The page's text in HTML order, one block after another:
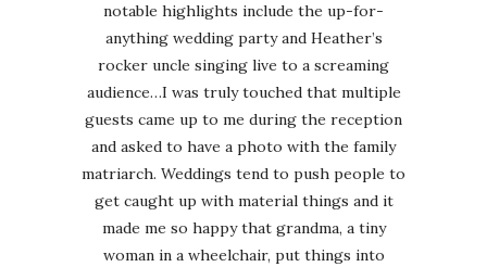
notable highlights include the up-for-
anything wedding party and Heather’s
rocker uncle singing live to a screaming
audience…I was truly touched that multiple
guests came up to me during the reception
and asked to have a photo with the family
matriarch. Weddings tend to push people to
get caught up with material things and it
made me so happy that grandma, a tiny
woman in a wheelchair, put things into